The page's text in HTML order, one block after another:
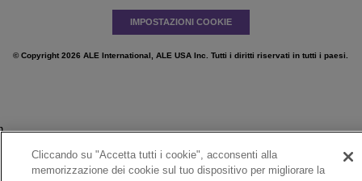
© Copyright 2026 ALE International, ALE USA Inc. Tutti i diritti riservati in tutti i paesi.
IMPOSTAZIONI COOKIE
}
Cliccando su "Accetta tutti i cookie", acconsenti alla
memorizzazione dei cookie sul tuo dispositivo per migliorare la